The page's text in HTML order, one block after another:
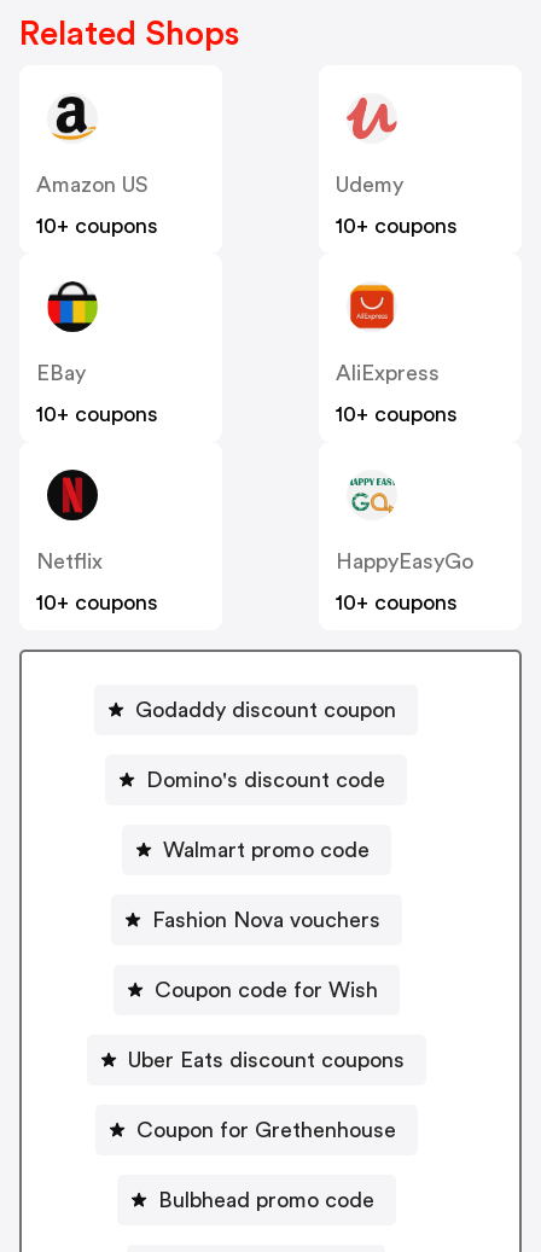
Related Shops
Amazon US
10+ coupons
Udemy
10+ coupons
EBay
10+ coupons
AliExpress
10+ coupons
Netflix
10+ coupons
HappyEasyGo
10+ coupons
Godaddy discount coupon
Domino's discount code
Walmart promo code
Fashion Nova vouchers
Coupon code for Wish
Uber Eats discount coupons
Coupon for Grethenhouse
Bulbhead promo code